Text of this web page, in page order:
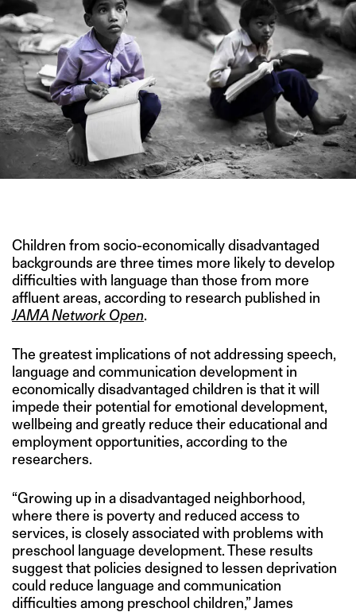
Children from socio-economically disadvantaged
backgrounds are three times more likely to develop
difficulties with language than those from more
affluent areas, according to research published in
JAMA Network Open.
The greatest implications of not addressing speech,
language and communication development in
economically disadvantaged children is that it will
impede their potential for emotional development,
wellbeing and greatly reduce their educational and
employment opportunities, according to the
researchers.
“Growing up in a disadvantaged neighborhood,
where there is poverty and reduced access to
services, is closely associated with problems with
preschool language development. These results
suggest that policies designed to lessen deprivation
could reduce language and communication
difficulties among preschool children,” James